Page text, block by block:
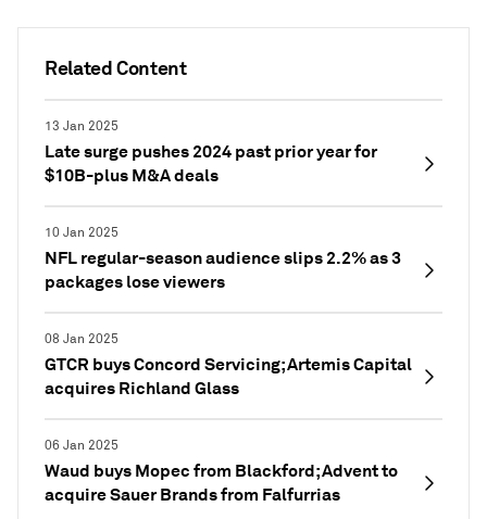
Related Content
13 Jan 2025
Late surge pushes 2024 past prior year for
$10B-plus M&A deals
10 Jan 2025
NFL regular-season audience slips 2.2% as 3
packages lose viewers
08 Jan 2025
GTCR buys Concord Servicing; Artemis Capital
acquires Richland Glass
06 Jan 2025
Waud buys Mopec from Blackford; Advent to
acquire Sauer Brands from Falfurrias